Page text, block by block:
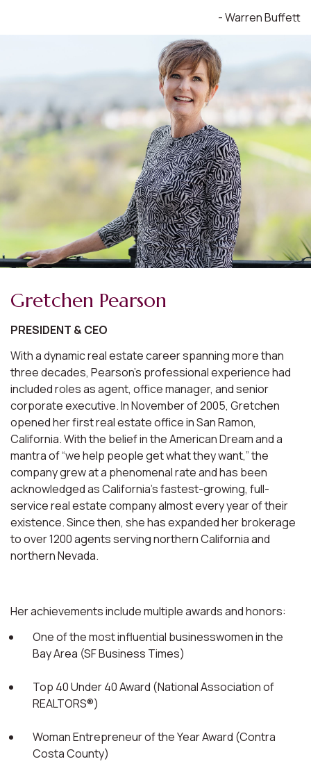
- Warren Buffett
Gretchen Pearson
PRESIDENT & CEO
With a dynamic real estate career spanning more than
three decades, Pearson's professional experience had
included roles as agent, office manager, and senior
corporate executive. In November of 2005, Gretchen
opened her first real estate office in San Ramon,
California. With the belief in the American Dream and a
mantra of “we help people get what they want,” the
company grew at a phenomenal rate and has been
acknowledged as California’s fastest-growing, full-
service real estate company almost every year of their
existence. Since then, she has expanded her brokerage
to over 1200 agents serving northern California and
northern Nevada.
Her achievements include multiple awards and honors:
One of the most influential businesswomen in the
Bay Area (SF Business Times)
Top 40 Under 40 Award (National Association of
REALTORS®)
Woman Entrepreneur of the Year Award (Contra
Costa County)